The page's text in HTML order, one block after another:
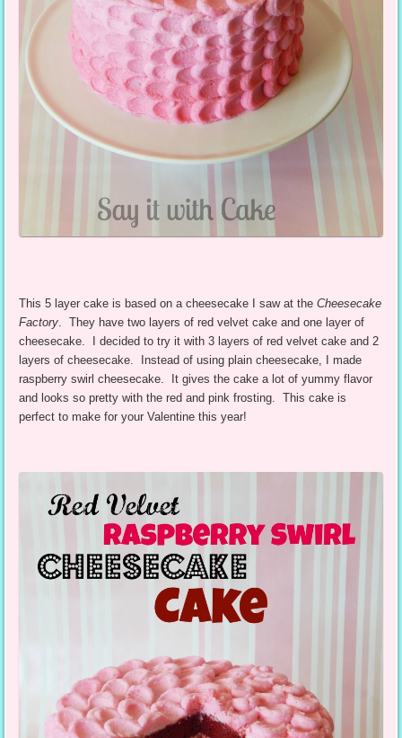
This 5 layer cake is based on a cheesecake I saw at theCheesecake
Factory . They have two layers of red velvet cake and one layer of
cheesecake. I decided to try it with 3 layers of red velvet cake and 2
layers of cheesecake. Instead of using plain cheesecake, I made
raspberry swirl cheesecake. It gives the cake a lot of yummy flavor
and looks so pretty with the red and pink frosting. This cake is
perfect to make for your Valentine this year!